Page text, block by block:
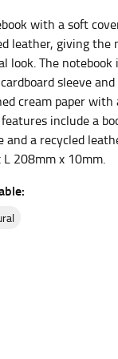
with a soft
leather, giving the
look. The notebook
sleeve
cream paper
include a
and a recycled
208mm x 10mm.
measurement,
the tape parallel
you want to
would normally